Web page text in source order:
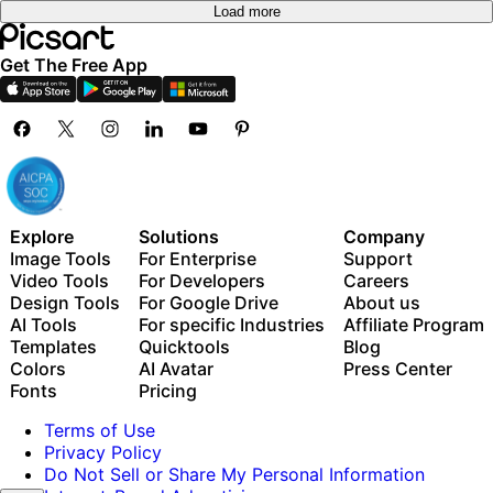
Load more
Get The Free App
Explore
Image Tools
Video Tools
Design Tools
AI Tools
Templates
Colors
Fonts
Solutions
For Enterprise
For Developers
For Google Drive
For specific Industries
Quicktools
AI Avatar
Pricing
Company
Support
Careers
About us
Affiliate Program
Blog
Press Center
Terms of Use
Privacy Policy
Do Not Sell or Share My Personal Information